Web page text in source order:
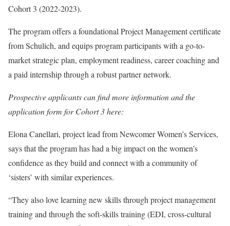
Cohort 3 (2022-2023).
The program offers a foundational Project Management certificate
from Schulich, and equips program participants with a go-to-
market strategic plan, employment readiness, career coaching and
a paid internship through a robust partner network.
Prospective applicants can find more information and the
application form for Cohort 3 here:
Elona Canellari, project lead from Newcomer Women’s Services,
says that the program has had a big impact on the women’s
confidence as they build and connect with a community of
‘sisters’ with similar experiences.
“They also love learning new skills through project management
training and through the soft-skills training (EDI, cross-cultural